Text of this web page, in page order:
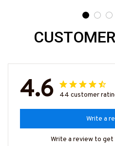
4.6 44 customer
Write a
Write a review to get